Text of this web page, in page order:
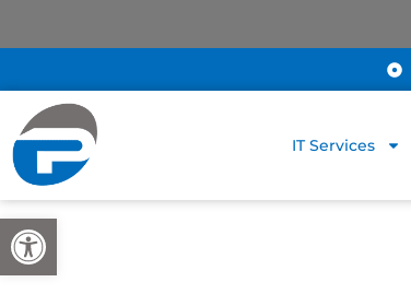
Open toolbar
IT Services